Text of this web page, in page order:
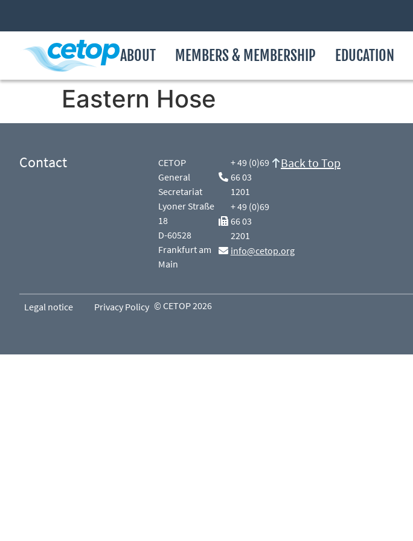
ABOUT MEMBERS & MEMBERSHIP EDUCATION
Eastern Hose
Contact
CETOP
General
Secretariat
Lyoner Straße
18
D-60528
Frankfurt am
Main
+ 49 (0)69
66 03
1201
+ 49 (0)69
66 03
2201
info@cetop.org
Back to Top
Legal notice Privacy Policy © CETOP 2026